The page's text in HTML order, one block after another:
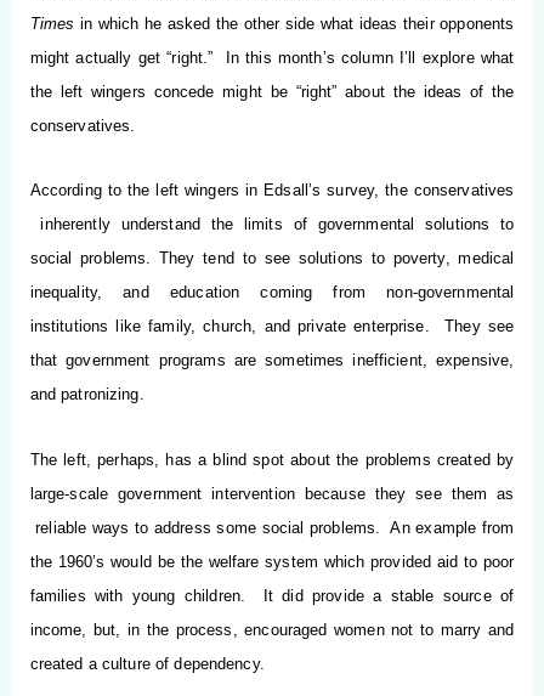
Times in which he asked the other side what ideas their opponents
might actually get “right.” In this month’s column I’ll explore what
the left wingers concede might be “right” about the ideas of the
conservatives.
According to the left wingers in Edsall’s survey, the conservatives
inherently understand the limits of governmental solutions to
social problems. They tend to see solutions to poverty, medical
inequality, and education coming from non-governmental
institutions like family, church, and private enterprise. They see
that government programs are sometimes inefficient, expensive,
and patronizing.
The left, perhaps, has a blind spot about the problems created by
large-scale government intervention because they see them as
reliable ways to address some social problems. An example from
the 1960’s would be the welfare system which provided aid to poor
families with young children. It did provide a stable source of
income, but, in the process, encouraged women not to marry and
created a culture of dependency.